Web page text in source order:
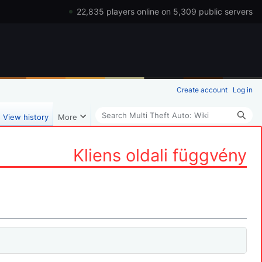
22,835 players online on 5,309 public servers
Kliens oldali függvény
Create account Log in
View history More Search